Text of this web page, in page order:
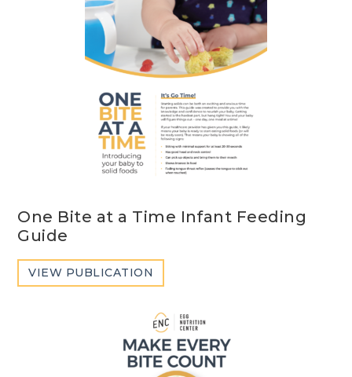
One Bite at a Time Infant Feeding
Guide
VIEW PUBLICATION